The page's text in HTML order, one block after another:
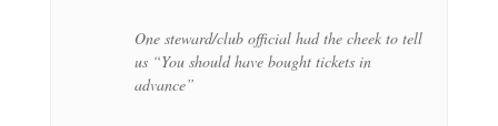
One steward/club official had the cheek to tell
us “You should have bought tickets in
advance”